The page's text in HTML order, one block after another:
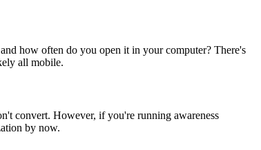
how often do you open it in your computer? There's
all mobile.
convert. However, if you're running awareness
by now.